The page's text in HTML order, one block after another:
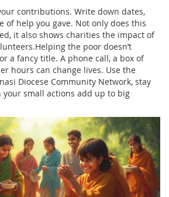
contributions. Write down dates,
of help you gave. Not only does this
it also shows charities the impact of
the poor doesn’t
a fancy title. A phone call, a box of
hours can change lives. Use the
Diocese Community Network, stay
your small actions add up to big